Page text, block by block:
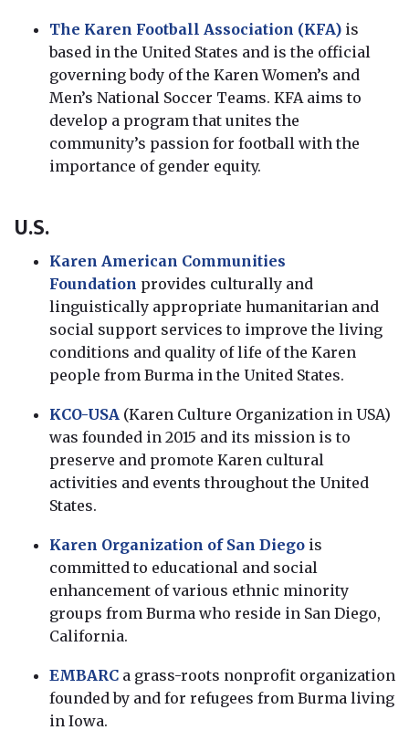
The Karen Football Association (KFA) is
based in the United States and is the official
governing body of the Karen Women’s and
Men’s National Soccer Teams. KFA aims to
develop a program that unites the
community’s passion for football with the
importance of gender equity.
U.S.
Karen American Communities
Foundation provides culturally and
linguistically appropriate humanitarian and
social support services to improve the living
conditions and quality of life of the Karen
people from Burma in the United States.
KCO-USA (Karen Culture Organization in USA)
was founded in 2015 and its mission is to
preserve and promote Karen cultural
activities and events throughout the United
States.
Karen Organization of San Diego is
committed to educational and social
enhancement of various ethnic minority
groups from Burma who reside in San Diego,
California.
EMBARC a grass-roots nonprofit organization
founded by and for refugees from Burma living
in Iowa.